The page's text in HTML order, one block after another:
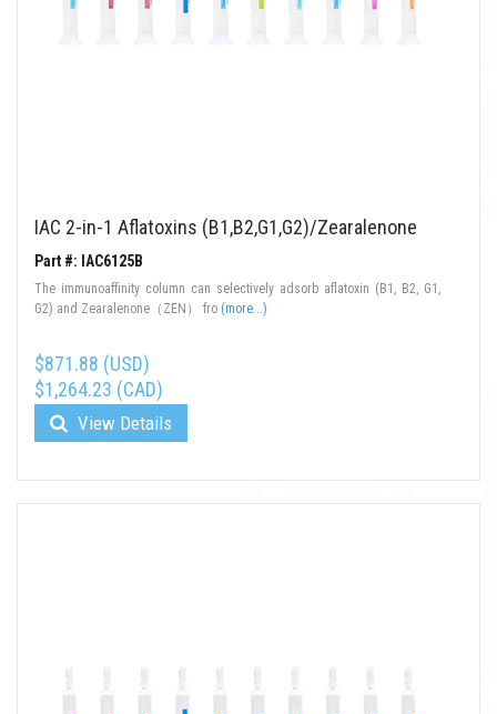
IAC 2-in-1 Aflatoxins (B1,B2,G1,G2)/Zearalenone
Part #: IAC6125B
The immunoaffinity column can selectively adsorb aflatoxin (B1, B2, G1,
G2) and Zearalenone（ZEN） fro (more...)
$871.88 (USD)
$1,264.23 (CAD)
View Details